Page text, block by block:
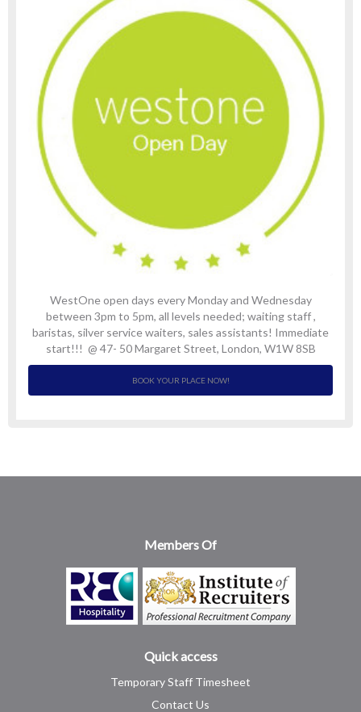
WestOne open days every Monday and Wednesday
between 3pm to 5pm, all levels needed; waiting staff ,
baristas, silver service waiters, sales assistants! Immediate
start!!! @ 47- 50 Margaret Street, London, W1W 8SB
BOOK YOUR PLACE NOW!
Members Of
Quick access
Temporary Staff Timesheet
Contact Us